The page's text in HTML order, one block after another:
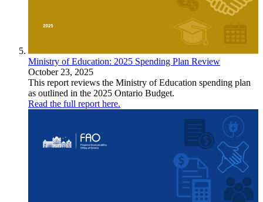
Ministry of Education: 2025 Spending Plan Review
October 23, 2025
This report reviews the Ministry of Education spending plan
as outlined in the 2025 Ontario Budget.
Read the full report here.